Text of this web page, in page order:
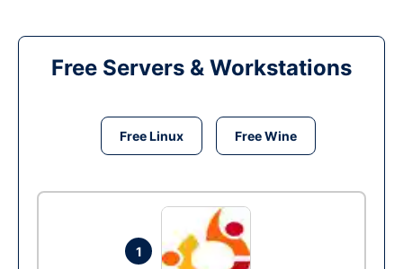
Free Servers & Workstations
Free Linux Free Wine
1